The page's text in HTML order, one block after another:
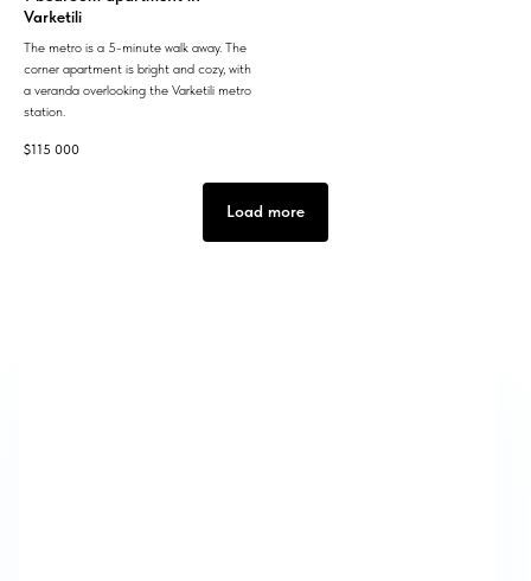
Varketili
The metro is a 5-minute walk away. The
corner apartment is bright and cozy, with
a veranda overlooking the Varketili metro
station.
$115 000
Load more